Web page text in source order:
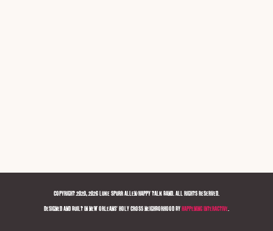
COPYRIGHT 2020, 2026 LUKE SPURR ALLEN/HAPPY TALK BAND. ALL RIGHTS RESERVED.
DESIGNED AND BUILT IN NEW ORLEANS' HOLY CROSS NEIGHBORHOOD BY HAPPENING INTERACTIVE.